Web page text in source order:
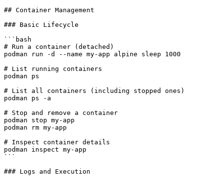
## Container Management
### Basic Lifecycle
```bash
# Run a container (detached)
podman run -d --name my-app alpine sleep 1000
# List running containers
podman ps
# List all containers (including stopped ones)
podman ps -a
# Stop and remove a container
podman stop my-app
podman rm my-app
# Inspect container details
podman inspect my-app
```
### Logs and Execution